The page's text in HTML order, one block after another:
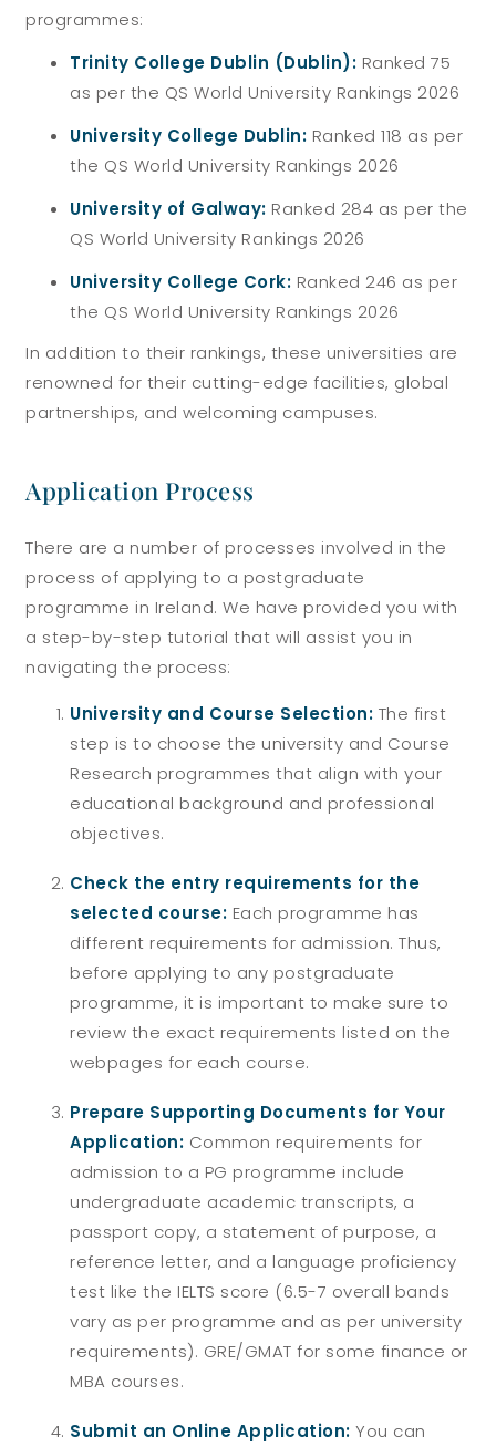
programmes:
Trinity College Dublin (Dublin): Ranked 75
as per the QS World University Rankings 2026
University College Dublin: Ranked 118 as per
the QS World University Rankings 2026
University of Galway: Ranked 284 as per the
QS World University Rankings 2026
University College Cork: Ranked 246 as per
the QS World University Rankings 2026
In addition to their rankings, these universities are
renowned for their cutting-edge facilities, global
partnerships, and welcoming campuses.
Application Process
There are a number of processes involved in the
process of applying to a postgraduate
programme in Ireland. We have provided you with
a step-by-step tutorial that will assist you in
navigating the process:
University and Course Selection: The first
step is to choose the university and Course
Research programmes that align with your
educational background and professional
objectives.
Check the entry requirements for the
selected course: Each programme has
different requirements for admission. Thus,
before applying to any postgraduate
programme, it is important to make sure to
review the exact requirements listed on the
webpages for each course.
Prepare Supporting Documents for Your
Application: Common requirements for
admission to a PG programme include
undergraduate academic transcripts, a
passport copy, a statement of purpose, a
reference letter, and a language proficiency
test like the IELTS score (6.5-7 overall bands
vary as per programme and as per university
requirements). GRE/GMAT for some finance or
MBA courses.
Submit an Online Application: You can